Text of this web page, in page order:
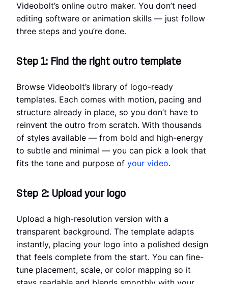
Videobolt’s online outro maker. You don’t need
editing software or animation skills — just follow
three steps and you’re done.
Step 1: Find the right outro template
Browse Videobolt’s library of logo-ready
templates. Each comes with motion, pacing and
structure already in place, so you don’t have to
reinvent the outro from scratch. With thousands
of styles available — from bold and high-energy
to subtle and minimal — you can pick a look that
fits the tone and purpose of your video.
Step 2: Upload your logo
Upload a high-resolution version with a
transparent background. The template adapts
instantly, placing your logo into a polished design
that feels complete from the start. You can fine-
tune placement, scale, or color mapping so it